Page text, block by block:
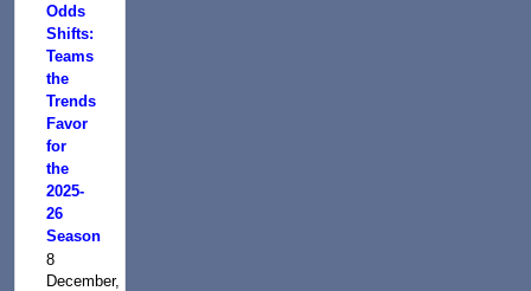
Odds
Shifts:
Teams
the
Trends
Favor
for
the
2025-
26
Season
8
December,